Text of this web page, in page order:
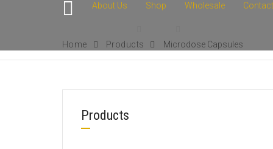
About Us Shop Wholesale Contact
Home Products Microdose Capsules
Products